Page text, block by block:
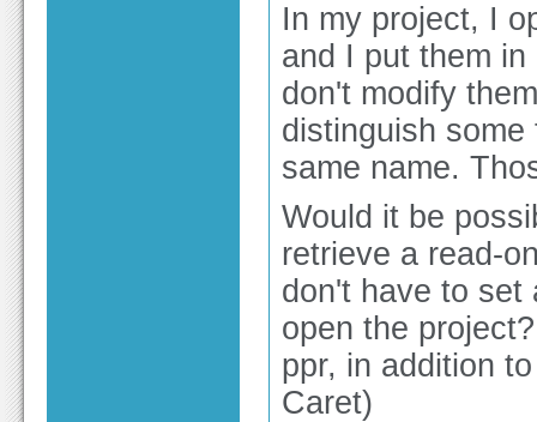
In my project, I
and I put them
don't modify
distinguish
same name.
Would it be
retrieve a read-
don't have to set
open the
ppr, in addition
Caret)